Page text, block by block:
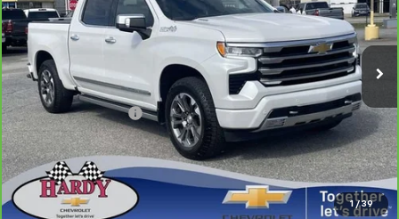
1 / 39
VIN:1GCUKJE85SZ109942Stock: 12869UP
15,898 mi Ext. Int.
Less
Retail Price
$56,450
Documentation Fee
+$599
Hardy Price $57,049
View & Buy